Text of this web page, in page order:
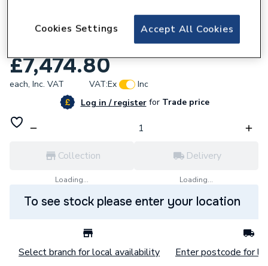
Magna1 65 150 F N 340 Pn6/10 99221399
£7,474.80
each, Inc. VAT VAT:Ex
Inc
Log in / registerforTrade price
Collection
Loading...
Delivery
Loading...
To see stock please enter your location
Select branch for local availability Enter postcode for
Accept All Cookies
Cookies Settings